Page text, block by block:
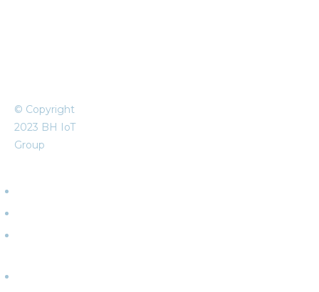
© Copyright
2023 BH IoT
Group